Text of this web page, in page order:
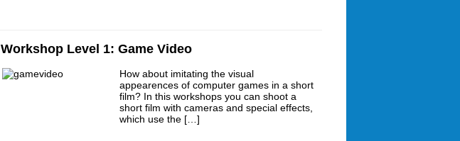
Workshop Level 1: Game Video
How about imitating the visual
appearences of computer games in a short
film? In this workshops you can shoot a
short film with cameras and special effects,
which use the […]